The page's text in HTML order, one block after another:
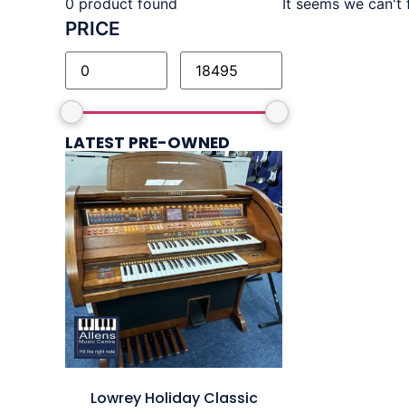
0 product found
PRICE
LATEST PRE-OWNED
Lowrey Holiday Classic
It seems we